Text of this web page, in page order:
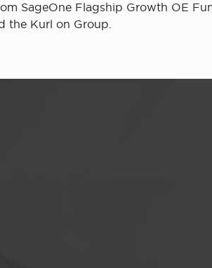
SageOne Flagship Growth OE
the Kurl on Group.